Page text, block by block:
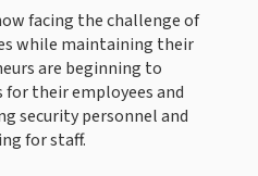
facing the challenge of
while maintaining their
are beginning to
their employees and
security personnel and
for staff.